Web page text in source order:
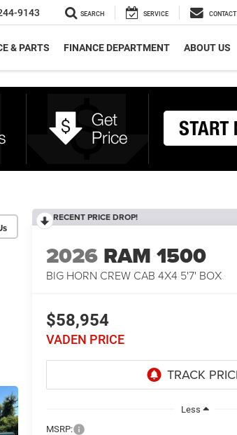
9143 SEARCH SERVICE CONTACT
& PARTS FINANCE DEPARTMENT ABOUT US
RECENT PRICE DROP!
2026 RAM 1500
BIG HORN CREW CAB 4X4 5'7' BOX
$58,954
VADEN PRICE
Less
MSRP: